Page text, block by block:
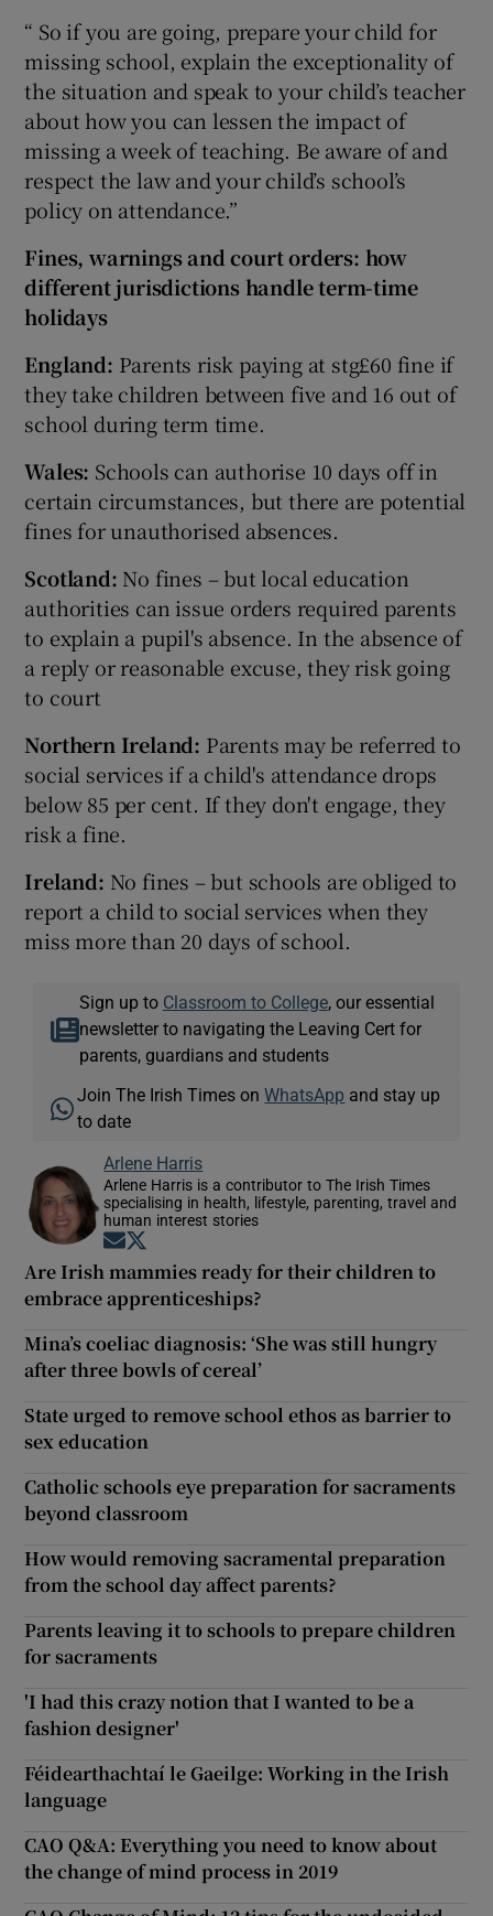
“ So if you are going, prepare your child for
missing school, explain the exceptionality of
the situation and speak to your child’s teacher
about how you can lessen the impact of
missing a week of teaching. Be aware of and
respect the law and your child’s school’s
policy on attendance.”
Fines, warnings and court orders: how
different jurisdictions handle term-time
holidays
England: Parents risk paying at stg£60 fine if
they take children between five and 16 out of
school during term time.
Wales: Schools can authorise 10 days off in
certain circumstances, but there are potential
fines for unauthorised absences.
Scotland: No fines – but local education
authorities can issue orders required parents
to explain a pupil's absence. In the absence of
a reply or reasonable excuse, they risk going
to court
Northern Ireland: Parents may be referred to
social services if a child's attendance drops
below 85 per cent. If they don't engage, they
risk a fine.
Ireland: No fines – but schools are obliged to
report a child to social services when they
miss more than 20 days of school.
Sign up to Classroom to College, our essential
newsletter to navigating the Leaving Cert for
parents, guardians and students
Join The Irish Times onWhatsApp and stay up
to date
Arlene Harris
Arlene Harris is a contributor to The Irish Times
specialising in health, lifestyle, parenting, travel and
human interest stories
Opens in new window
Are Irish mammies ready for their children to
embrace apprenticeships?
Mina’s coeliac diagnosis: ‘She was still hungry
after three bowls of cereal’
State urged to remove school ethos as barrier to
sex education
Catholic schools eye preparation for sacraments
beyond classroom
How would removing sacramental preparation
from the school day affect parents?
Parents leaving it to schools to prepare children
for sacraments
'I had this crazy notion that I wanted to be a
fashion designer'
Féidearthachtaí le Gaeilge: Working in the Irish
language
CAO Q&A: Everything you need to know about
the change of mind process in 2019